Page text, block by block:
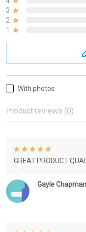
3
2
1
With photos
Product reviews (0)
Gayle Chapman
GREAT PRODUCT